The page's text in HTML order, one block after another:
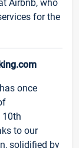
Airbnb, who
for the
once
10th
to our
solidified by